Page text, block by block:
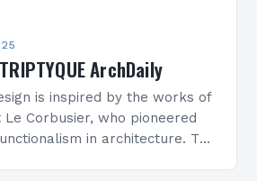
ArchDaily
is inspired by the works of
Corbusier, who pioneered
in architecture. The